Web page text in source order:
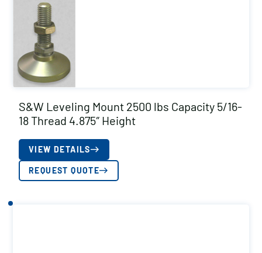
S&W Leveling Mount 2500 lbs Capacity 5/16-
18 Thread 4.875″ Height
VIEW DETAILS
REQUEST QUOTE